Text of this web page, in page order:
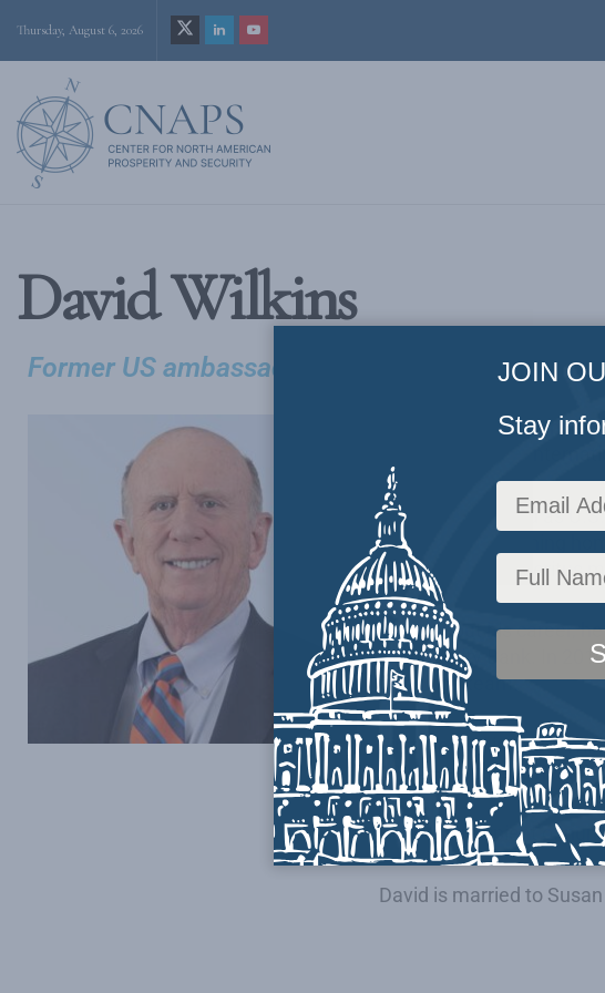
Thursday, August 6, 2026
David Wilkins
Former US ambassador to Canada
David H. Wilkins
He proudly served as
Bush. Since returning
now a trustee emeritus
Throughout his career,
Community Bank. In
transition team.
First elected in 1980,
1994 – a position he
He is the recipient of
David is married to
JOIN
Stay